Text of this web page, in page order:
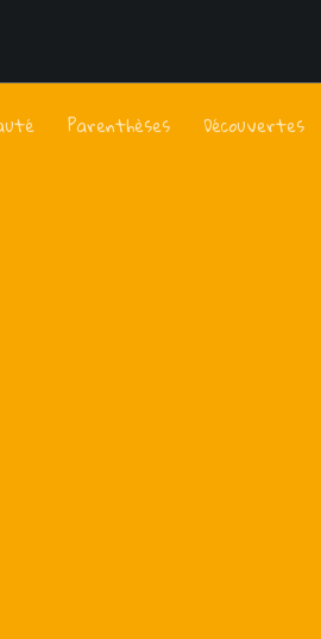
Parenthèses Découvertes